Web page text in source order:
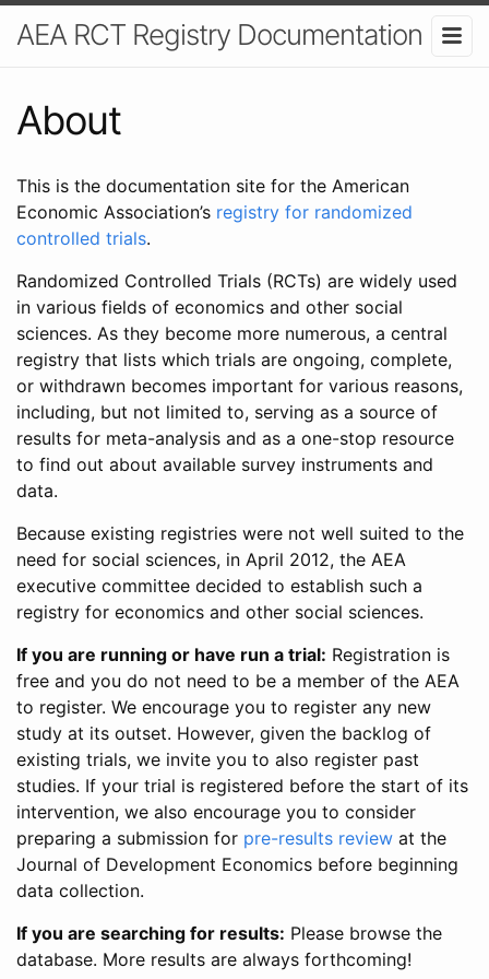
AEA RCT Registry Documentation
About
This is the documentation site for the American
Economic Association’s registry for randomized
controlled trials.
Randomized Controlled Trials (RCTs) are widely used
in various fields of economics and other social
sciences. As they become more numerous, a central
registry that lists which trials are ongoing, complete,
or withdrawn becomes important for various reasons,
including, but not limited to, serving as a source of
results for meta-analysis and as a one-stop resource
to find out about available survey instruments and
data.
Because existing registries were not well suited to the
need for social sciences, in April 2012, the AEA
executive committee decided to establish such a
registry for economics and other social sciences.
If you are running or have run a trial: Registration is
free and you do not need to be a member of the AEA
to register. We encourage you to register any new
study at its outset. However, given the backlog of
existing trials, we invite you to also register past
studies. If your trial is registered before the start of its
intervention, we also encourage you to consider
preparing a submission for pre-results review at the
Journal of Development Economics before beginning
data collection.
If you are searching for results: Please browse the
database. More results are always forthcoming!